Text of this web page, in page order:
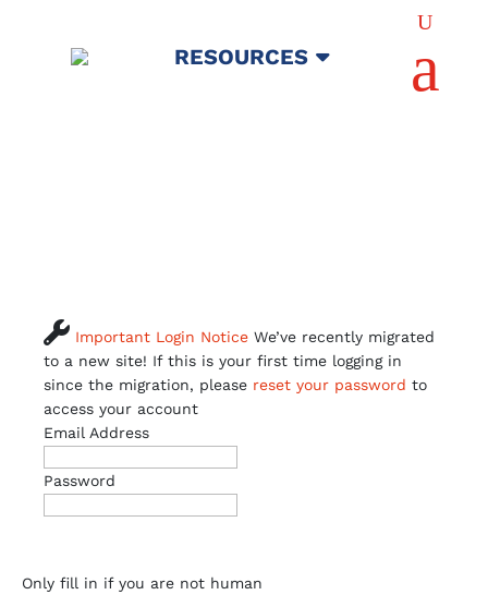
RESOURCES
U
a
 Important Login Notice We’ve recently migrated
to a new site! If this is your first time logging in
since the migration, please reset your password to
access your account
Email Address
Password
Only fill in if you are not human